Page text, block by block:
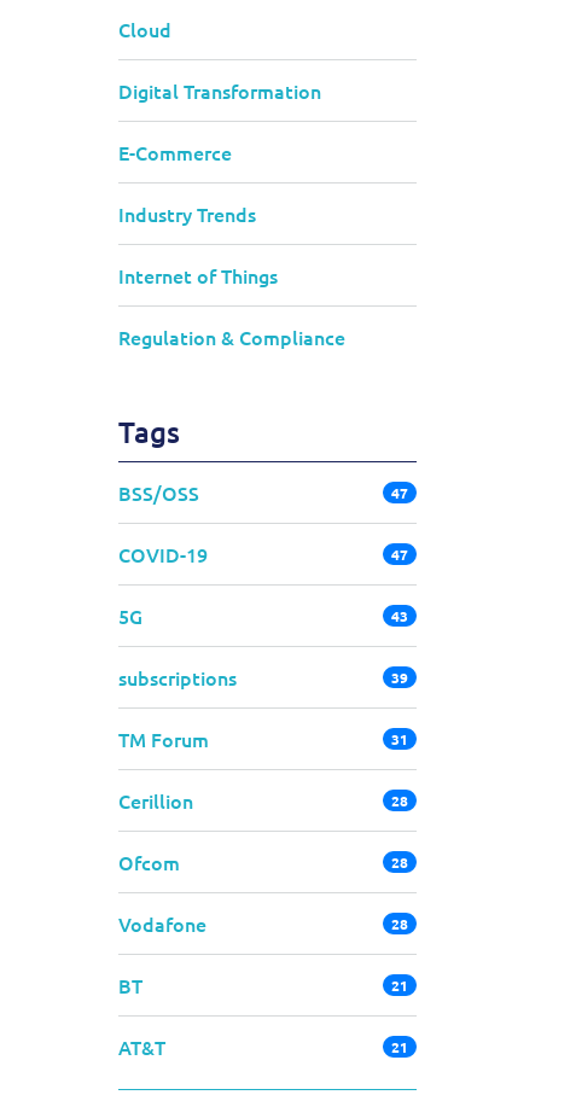
Cloud
Digital Transformation
E-Commerce
Industry Trends
Internet of Things
Regulation & Compliance
Tags
BSS/OSS 47
COVID-19 47
5G 43
subscriptions 39
TM Forum 31
Cerillion 28
Ofcom 28
Vodafone 28
BT 21
AT&T 21